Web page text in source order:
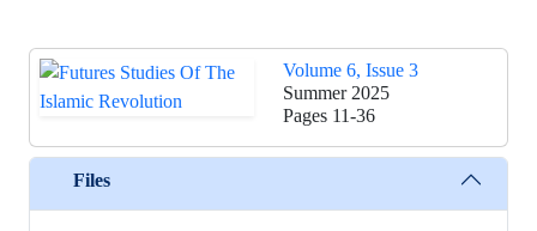
Volume 6, Issue 3
Summer 2025
Pages 11-36
Files